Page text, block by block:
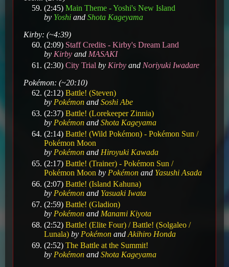
(2:45) Main Theme - Yoshi's New Island
by Yoshi and Shota Kageyama
Kirby: (~4:39)
(2:09) Staff Credits - Kirby's Dream Land
by Kirby and MASAKI
(2:30) City Trial by Kirby and Noriyuki Iwadare
Pokémon: (~20:10)
(2:12) Battle! (Steven)
by Pokémon and Soshi Abe
(2:37) Battle! (Lorekeeper Zinnia)
by Pokémon and Shota Kageyama
(2:14) Battle! (Wild Pokémon) - Pokémon Sun /
Pokémon Moon
by Pokémon and Hiroyuki Kawada
(2:17) Battle! (Trainer) - Pokémon Sun /
Pokémon Moon by Pokémon and Yasushi Asada
(2:07) Battle! (Island Kahuna)
by Pokémon and Yasuaki Iwata
(2:59) Battle! (Gladion)
by Pokémon and Manami Kiyota
(2:52) Battle! (Elite Four) / Battle! (Solgaleo /
Lunala) by Pokémon and Akihiro Honda
(2:52) The Battle at the Summit!
by Pokémon and Shota Kageyama